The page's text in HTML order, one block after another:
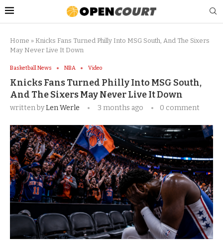
Home » Knicks Fans Turned Philly Into MSG South, And The Sixers
May Never Live It Down
Basketball News NBA Video
Knicks Fans Turned Philly Into MSG South,
And The Sixers May Never Live It Down
written byLen Werle 3 months ago 0 comment